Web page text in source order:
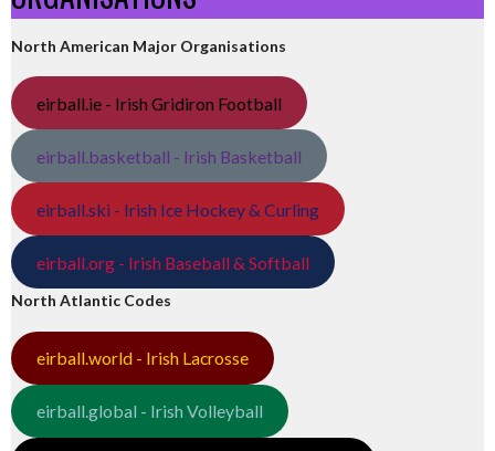
North American Major Organisations
eirball.ie - Irish Gridiron Football
eirball.basketball - Irish Basketball
eirball.ski - Irish Ice Hockey & Curling
eirball.org - Irish Baseball & Softball
North Atlantic Codes
eirball.world - Irish Lacrosse
eirball.global - Irish Volleyball